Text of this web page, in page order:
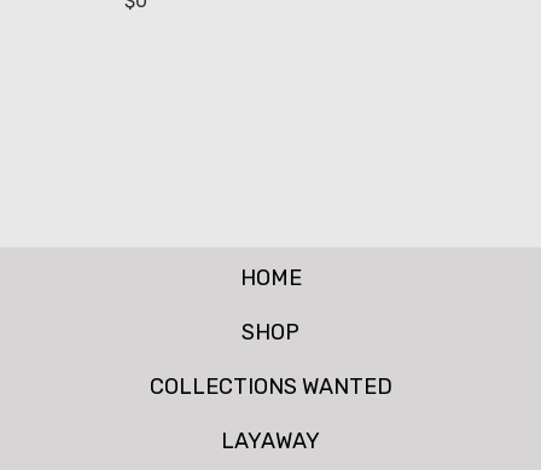
HOME
SHOP
COLLECTIONS WANTED
LAYAWAY